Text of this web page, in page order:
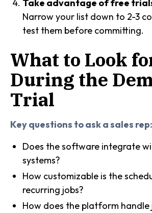
Take advantage of free
Narrow your list down to 2-3
test them before committing.
What to Look
During the
Trial
Key questions to ask a sales rep:
Does the software integrate
systems?
How customizable is the
recurring jobs?
How does the platform